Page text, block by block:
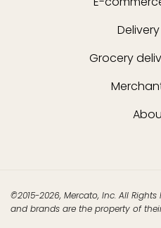
Grocery
©2015-2026, Mercato, Inc. All
and brands are the property of